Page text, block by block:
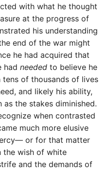
with what he thought
at the progress of
his understanding
end of the war might
he had acquired that
had needed to believe he
tens of thousands of lives
and likely his ability,
the stakes diminished.
when contrasted
much more elusive
or for that matter
the wish of white
and the demands of